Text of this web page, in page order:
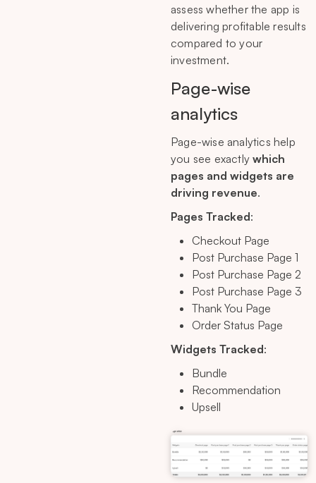
assess whether the app is
delivering profitable results
compared to your
investment.
Page-wise
analytics
Page-wise analytics help
you see exactlywhich
pages and widgets are
driving revenue.
Pages Tracked:
Checkout Page
Post Purchase Page 1
Post Purchase Page 2
Post Purchase Page 3
Thank You Page
Order Status Page
Widgets Tracked:
Bundle
Recommendation
Upsell